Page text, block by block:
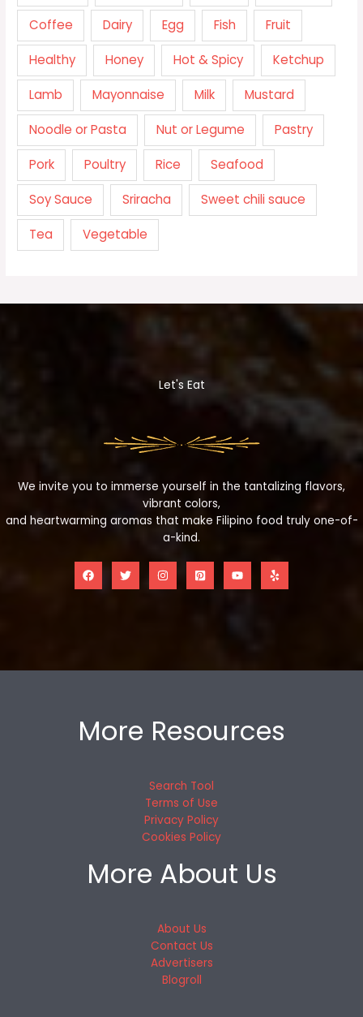
Coffee Dairy Egg Fish Fruit
Healthy Honey Hot & Spicy Ketchup
Lamb Mayonnaise Milk Mustard
Noodle or Pasta Nut or Legume Pastry
Pork Poultry Rice Seafood
Soy Sauce Sriracha Sweet chili sauce
Tea Vegetable
Let's Eat
We invite you to immerse yourself in the tantalizing flavors,
vibrant colors,
and heartwarming aromas that make Filipino food truly one-of-
a-kind.
More Resources
Search Tool
Terms of Use
Privacy Policy
Cookies Policy
More About Us
About Us
Contact Us
Advertisers
Blogroll